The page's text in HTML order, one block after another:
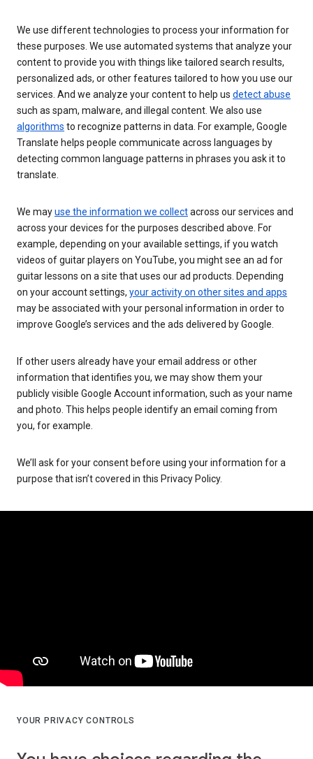
We use different technologies to process your information for
these purposes. We use automated systems that analyze your
content to provide you with things like tailored search results,
personalized ads, or other features tailored to how you use our
services. And we analyze your content to help us detect abuse
such as spam, malware, and illegal content. We also use
algorithms to recognize patterns in data. For example, Google
Translate helps people communicate across languages by
detecting common language patterns in phrases you ask it to
translate.
We mayuse the information we collectacross our services and
across your devices for the purposes described above. For
example, depending on your available settings, if you watch
videos of guitar players on YouTube, you might see an ad for
guitar lessons on a site that uses our ad products. Depending
on your account settings, your activity on other sites and apps
may be associated with your personal information in order to
improve Google’s services and the ads delivered by Google.
If other users already have your email address or other
information that identifies you, we may show them your
publicly visible Google Account information, such as your name
and photo. This helps people identify an email coming from
you, for example.
We’ll ask for your consent before using your information for a
purpose that isn’t covered in this Privacy Policy.
YOUR PRIVACY CONTROLS